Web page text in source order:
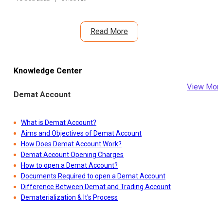
Read More
Knowledge Center
Demat Account
View
What is Demat Account?
Aims and Objectives of Demat Account
How Does Demat Account Work?
Demat Account Opening Charges
How to open a Demat Account?
Documents Required to open a Demat Account
Difference Between Demat and Trading Account
Dematerialization & It's Process